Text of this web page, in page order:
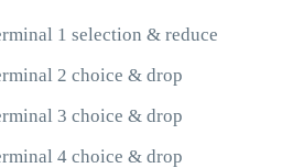
1 selection & reduce
2 choice & drop
3 choice & drop
4 choice & drop